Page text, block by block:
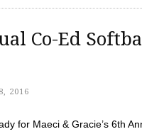
Co-Ed
2016
for Maeci & Gracie’s 6th